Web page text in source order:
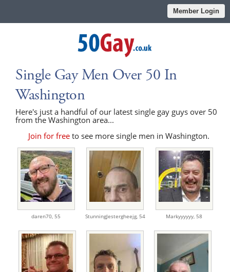
Member Login
Single Gay Men Over 50 In
Washington
Here's just a handful of our latest single gay guys over 50
from the Washington area...
Join for free to see more single men in Washington.
daren70, 55 StunningJestergheejg, 54 Markyyyyyy, 58